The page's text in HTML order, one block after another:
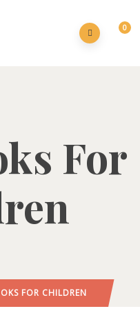
0
For
FOR CHILDREN